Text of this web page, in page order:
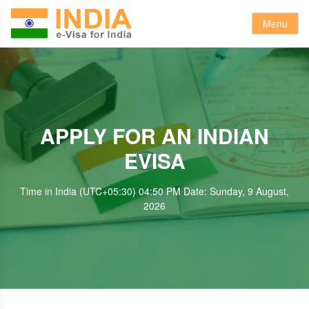
Menu
APPLY FOR AN INDIAN
EVISA
Time in India (UTC+05:30) 04:50 PM Date: Sunday, 9 August,
2026